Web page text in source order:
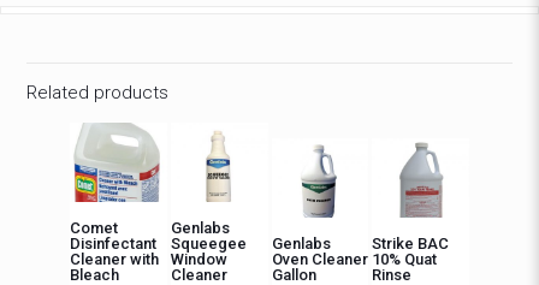
Related products
Comet
Disinfectant
Cleaner with
Bleach
Genlabs
Squeegee
Window
Cleaner
Genlabs
Oven Cleaner
Gallon
Strike BAC
10% Quat
Rinse